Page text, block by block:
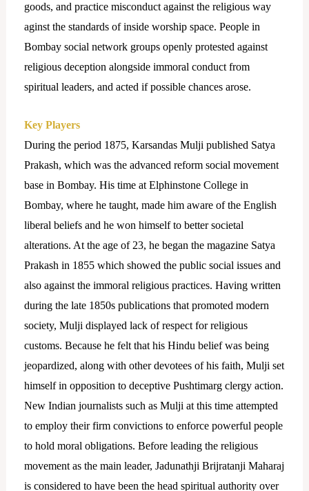
goods, and practice misconduct against the religious way
aginst the standards of inside worship space. People in
Bombay social network groups openly protested against
religious deception alongside immoral conduct from
spiritual leaders, and acted if possible chances arose.
Key Players
During the period 1875, Karsandas Mulji published Satya
Prakash, which was the advanced reform social movement
base in Bombay. His time at Elphinstone College in
Bombay, where he taught, made him aware of the English
liberal beliefs and he won himself to better societal
alterations. At the age of 23, he began the magazine Satya
Prakash in 1855 which showed the public social issues and
also against the immoral religious practices. Having written
during the late 1850s publications that promoted modern
society, Mulji displayed lack of respect for religious
customs. Because he felt that his Hindu belief was being
jeopardized, along with other devotees of his faith, Mulji set
himself in opposition to deceptive Pushtimarg clergy action.
New Indian journalists such as Mulji at this time attempted
to employ their firm convictions to enforce powerful people
to hold moral obligations. Before leading the religious
movement as the main leader, Jadunathji Brijratanji Maharaj
is considered to have been the head spiritual authority over